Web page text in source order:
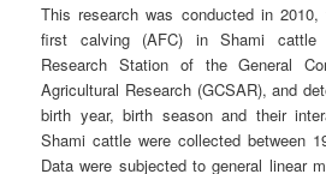
This research was conducted in
first calving (AFC) in Shami cattle
Research Station of the General
Agricultural Research (GCSAR), and
birth year, birth season and their
Shami cattle were collected between
Data were subjected to general linear